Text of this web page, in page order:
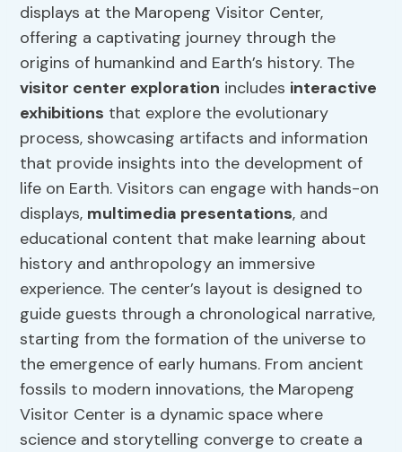
displays at the Maropeng Visitor Center,
offering a captivating journey through the
origins of humankind and Earth’s history. The
visitor center exploration includes interactive
exhibitions that explore the evolutionary
process, showcasing artifacts and information
that provide insights into the development of
life on Earth. Visitors can engage with hands-on
displays, multimedia presentations, and
educational content that make learning about
history and anthropology an immersive
experience. The center’s layout is designed to
guide guests through a chronological narrative,
starting from the formation of the universe to
the emergence of early humans. From ancient
fossils to modern innovations, the Maropeng
Visitor Center is a dynamic space where
science and storytelling converge to create a